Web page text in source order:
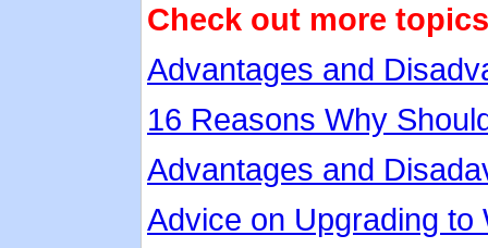
Check out more
Advantages and
16 Reasons Why
Advantages and
Advice on Upgrading to